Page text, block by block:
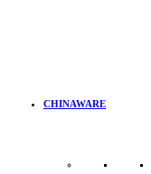
CHINAWARE